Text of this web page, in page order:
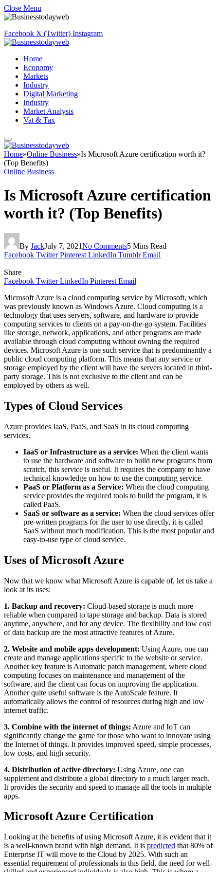
Close Menu
Facebook X (Twitter) Instagram
Home
Economy
Markets
Industry
Digital Marketing
Industry
Market Analysis
Vat & Tax
Home»Online Business»Is Microsoft Azure certification worth it?
(Top Benefits)
Online Business
Is Microsoft Azure certification
worth it? (Top Benefits)
By JackJuly 7, 2021No Comments5 Mins Read
Facebook Twitter Pinterest LinkedIn Tumblr Email
Share
Facebook Twitter LinkedIn Pinterest Email
Microsoft Azure is a cloud computing service by Microsoft, which
was previously known as Windows Azure. Cloud computing is a
technology that uses servers, software, and hardware to provide
computing services to clients on a pay-on-the-go system. Facilities
like storage, network, applications, and other programs are made
available through cloud computing without owning the required
devices. Microsoft Azure is one such service that is predominantly a
public cloud computing platform. This means that any service or
storage employed by the client will have the servers located in third-
party storage. This is not exclusive to the client and can be
employed by others as well.
Types of Cloud Services
Azure provides IaaS, PaaS, and SaaS in its cloud computing
services.
IaaS or Infrastructure as a service: When the client wants
to use the hardware and software to build new programs from
scratch, this service is useful. It requires the company to have
technical knowledge on how to use the computing service.
PaaS or Platform as a Service: When the cloud computing
service provides the required tools to build the program, it is
called PaaS.
SaaS or software as a service: When the cloud services offer
pre-written programs for the user to use directly, it is called
SaaS without much modification. This is the most popular and
easy-to-use type of cloud service.
Uses of Microsoft Azure
Now that we know what Microsoft Azure is capable of, let us take a
look at its uses:
1. Backup and recovery: Cloud-based storage is much more
reliable when compared to tape storage and backup. Data is stored
anytime, anywhere, and for any device. The flexibility and low cost
of data backup are the most attractive features of Azure.
2. Website and mobile apps development: Using Azure, one can
create and manage applications specific to the website or service.
Another key feature is Automatic patch management, where cloud
computing focuses on maintenance and management of the
software, and the client can focus on improving the application.
Another quite useful software is the AutoScale feature. It
automatically allows the control of resources during high and low
internet traffic.
3. Combine with the internet of things: Azure and IoT can
significantly change the game for those who want to innovate using
the Internet of things. It provides improved speed, simple processes,
low costs, and high security.
4. Distribution of active directory: Using Azure, one can
supplement and distribute a global directory to a much larger reach.
It provides the security and speed to manage all the tools in multiple
apps.
Microsoft Azure Certification
Looking at the benefits of using Microsoft Azure, it is evident that it
is a well-known brand with high demand. It is predicted that 80% of
Enterprise IT will move to the Cloud by 2025. With such an
essential requirement of professionals in this field, the need for well-